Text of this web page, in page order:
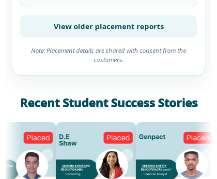
View older placement reports
Note: Placement details are shared with consent from the
customers.
Recent Student Success Stories